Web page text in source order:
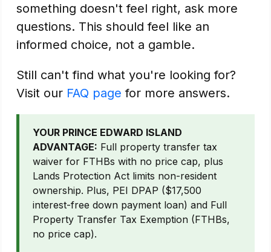
something doesn't feel right, ask more
questions. This should feel like an
informed choice, not a gamble.
Still can't find what you're looking for?
Visit our FAQ page for more answers.
YOUR PRINCE EDWARD ISLAND
ADVANTAGE: Full property transfer tax
waiver for FTHBs with no price cap, plus
Lands Protection Act limits non-resident
ownership. Plus, PEI DPAP ($17,500
interest-free down payment loan) and Full
Property Transfer Tax Exemption (FTHBs,
no price cap).